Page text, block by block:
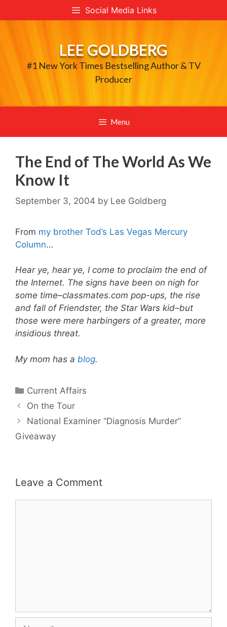
to
Social Media Links
LEE GOLDBERG
#1 New York Times Bestselling Author & TV
Producer
Menu
The End of The World As We
Know It
September 3, 2004 by Lee Goldberg
From my brother Tod’s Las Vegas Mercury
Column…
Hear ye, hear ye, I come to proclaim the end of
the Internet. The signs have been on nigh for
some time–classmates.com pop-ups, the rise
and fall of Friendster, the Star Wars kid–but
those were mere harbingers of a greater, more
insidious threat.
My mom has a blog.
Categories
Current Affairs
On the Tour
National Examiner “Diagnosis Murder”
Giveaway
Leave a Comment